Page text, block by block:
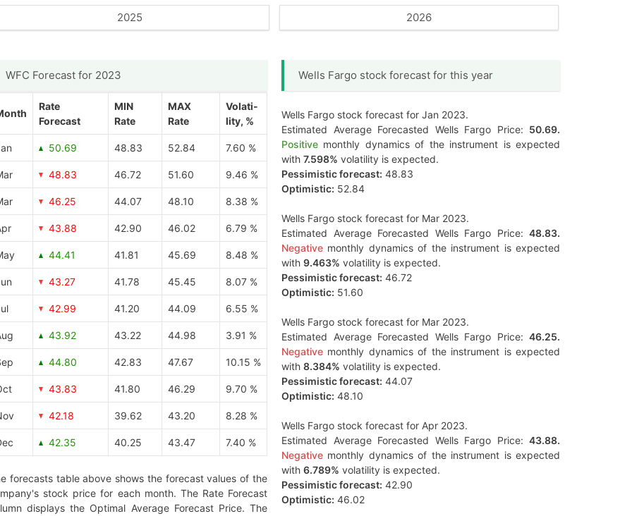
2025 2026
WFC Forecast for 2023
Rate
Forecast
MIN
Rate
MAX
Rate
Volati-
lity, %
50.69 48.83 52.84 7.60 %
48.83 46.72 51.60 9.46 %
46.25 44.07 48.10 8.38 %
43.88 42.90 46.02 6.79 %
44.41 41.81 45.69 8.48 %
43.27 41.78 45.45 8.07 %
42.99 41.20 44.09 6.55 %
43.92 43.22 44.98 3.91 %
44.80 42.83 47.67 10.15 %
43.83 41.80 46.29 9.70 %
42.18 39.62 43.20 8.28 %
42.35 40.25 43.47 7.40 %
forecasts table above shows the forecast values of the
stock price for each month. The Rate Forecast
displays the Optimal Average Forecast Price. The
Wells Fargo stock forecast for this year
Wells Fargo stock forecast for Jan 2023.
Estimated Average Forecasted Wells Fargo Price: 50.69.
Positive monthly dynamics of the instrument is expected
with 7.598% volatility is expected.
Pessimistic forecast: 48.83
Optimistic: 52.84
Wells Fargo stock forecast for Mar 2023.
Estimated Average Forecasted Wells Fargo Price: 48.83.
Negative monthly dynamics of the instrument is expected
with 9.463% volatility is expected.
Pessimistic forecast: 46.72
Optimistic: 51.60
Wells Fargo stock forecast for Mar 2023.
Estimated Average Forecasted Wells Fargo Price: 46.25.
Negative monthly dynamics of the instrument is expected
with 8.384% volatility is expected.
Pessimistic forecast: 44.07
Optimistic: 48.10
Wells Fargo stock forecast for Apr 2023.
Estimated Average Forecasted Wells Fargo Price: 43.88.
Negative monthly dynamics of the instrument is expected
with 6.789% volatility is expected.
Pessimistic forecast: 42.90
Optimistic: 46.02